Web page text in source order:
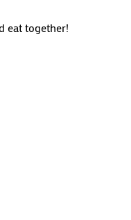
eat together!